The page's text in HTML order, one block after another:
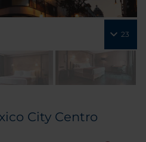
23
City Centro